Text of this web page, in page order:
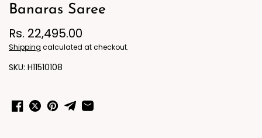
Banaras Saree
Rs. 22,495.00
Shipping calculated at checkout.
H11510108